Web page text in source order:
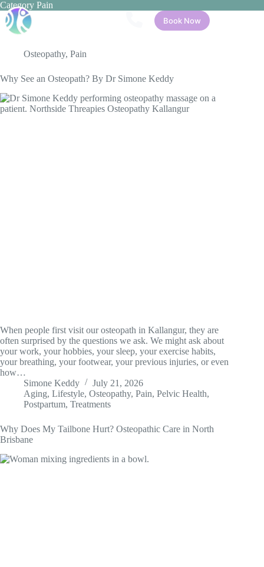
Skip
to
content
Book Now
Category Pain
Osteopathy, Pain
Why See an Osteopath? By Dr Simone Keddy
When people first visit our osteopath in Kallangur, they are
often surprised by the questions we ask. We might ask about
your work, your hobbies, your sleep, your exercise habits,
your breathing, your footwear, your previous injuries, or even
how…
Simone Keddy
July 21, 2026
Aging, Lifestyle, Osteopathy, Pain, Pelvic Health,
Postpartum, Treatments
Why Does My Tailbone Hurt? Osteopathic Care in North
Brisbane